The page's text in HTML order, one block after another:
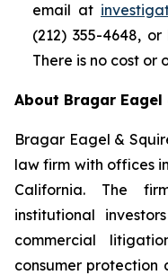
email at
(212) 355-4648, or
There is no cost or
About Bragar Eagel
Bragar Eagel &
law firm with offices
California. The
institutional
commercial
consumer